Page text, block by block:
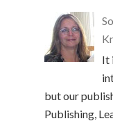
It
but our
Publishing,